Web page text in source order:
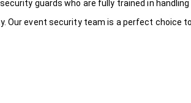
guards who are fully trained in
Our event security team is a perfect choice